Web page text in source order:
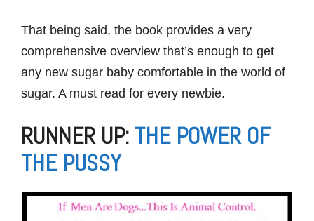
That being said, the book provides a very
comprehensive overview that’s enough to get
any new sugar baby comfortable in the world of
sugar. A must read for every newbie.
RUNNER UP: THE POWER OF
THE PUSSY